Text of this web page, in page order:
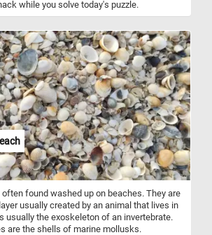
while you solve today's puzzle.
found washed up on beaches. They are
usually created by an animal that lives in
usually the exoskeleton of an invertebrate.
are the shells of marine mollusks.